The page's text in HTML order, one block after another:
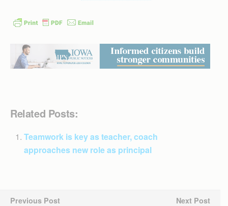
Related Posts:
Teamwork is key as teacher, coach
approaches new role as principal
Previous Post Next Post